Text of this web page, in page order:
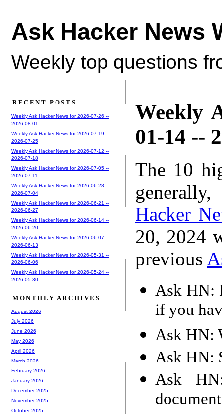
Ask Hacker News
Weekly top questions
Weekly
01-14 --
The 10
Hacker
20, 2024
previous
Ask HN:
if you
Ask HN:
Ask HN:
Ask
RECENT POSTS
Weekly Ask Hacker News for 2026-07-26 --
2026-08-01
Weekly Ask Hacker News for 2026-07-19 --
2026-07-25
Weekly Ask Hacker News for 2026-07-12 --
2026-07-18
Weekly Ask Hacker News for 2026-07-05 --
2026-07-11
Weekly Ask Hacker News for 2026-06-28 --
2026-07-04
Weekly Ask Hacker News for 2026-06-21 --
2026-06-27
Weekly Ask Hacker News for 2026-06-14 --
2026-06-20
Weekly Ask Hacker News for 2026-06-07 --
2026-06-13
Weekly Ask Hacker News for 2026-05-31 --
2026-06-06
Weekly Ask Hacker News for 2026-05-24 --
2026-05-30
MONTHLY ARCHIVES
August 2026
July 2026
June 2026
May 2026
April 2026
March 2026
February 2026
January 2026
December 2025
November 2025
October 2025